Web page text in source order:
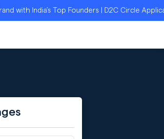
India’s Top Founders | D2C Circle